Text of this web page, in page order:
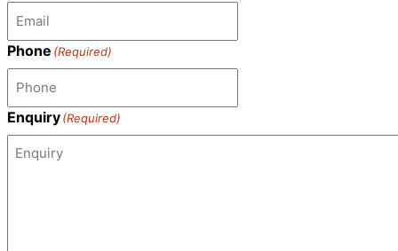
Phone (Required)
Enquiry(Required)